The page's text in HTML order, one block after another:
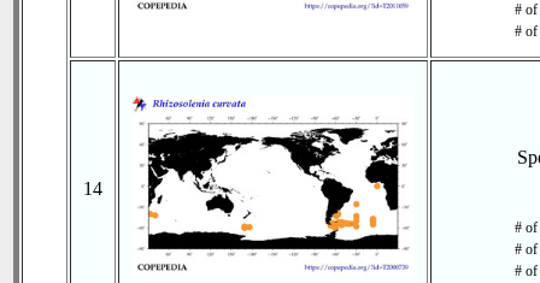
# of
#
14
#
# of
# of